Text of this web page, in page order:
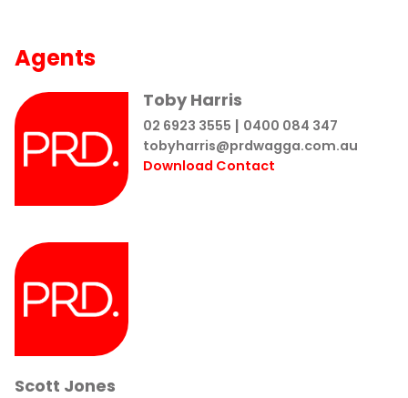
Agents
Toby Harris
02 6923 3555 | 0400 084 347
tobyharris@prdwagga.com.au
Download Contact
Scott Jones